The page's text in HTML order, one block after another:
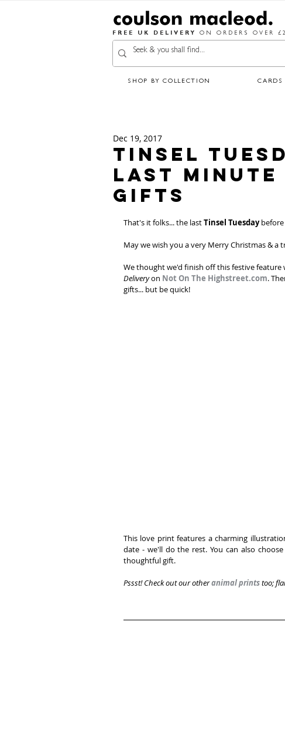
FREE UK DELIVERY ON ORDERS OVER
SHOP BY COLLECTION CARDS
Tinsel
Last Minute
Gifts
Dec 19, 2017
That's it folks... the last Tinsel Tuesday before
May we wish you a very Merry Christmas & a
We thought we'd finish off this festive
Delivery on Not On The Highstreet.com.
gifts... but be quick!
This love print features a charming
date - we'll do the rest. You can also
thoughtful gift.
Pssst! Check out our other animal prints too;